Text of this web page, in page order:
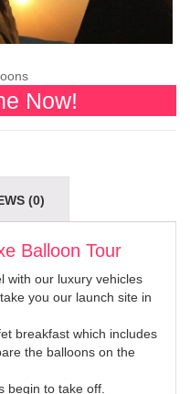
Balloon Tour
Now!
(0)
Balloon Tour
with our luxury vehicles
you our launch site in
breakfast which includes
the balloons on the
begin to take off.